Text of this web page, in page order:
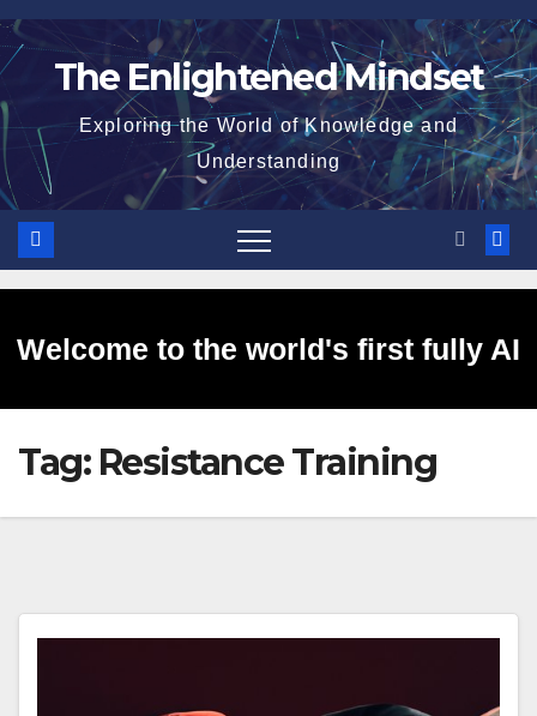
Skip
to
The Enlightened Mindset
Exploring the World of Knowledge and
Understanding
Welcome to the world's first fully AI
generated website!
Tag: Resistance Training